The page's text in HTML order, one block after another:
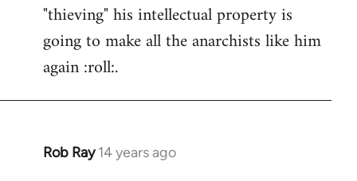
"thieving" his intellectual property is
going to make all the anarchists like him
again :roll:.
Rob Ray 14 years ago
In